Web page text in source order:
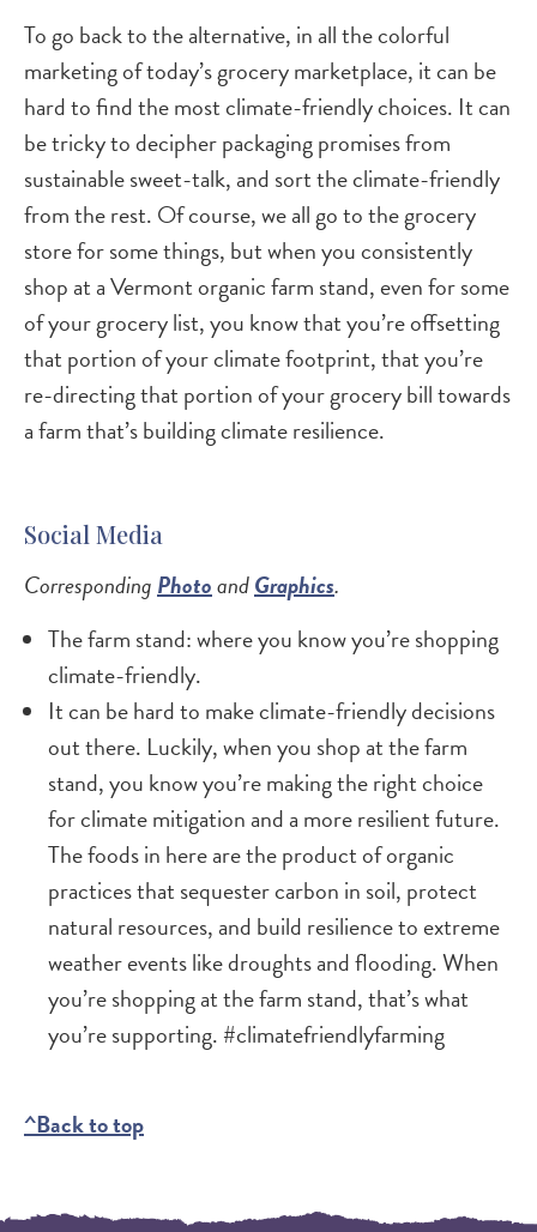
To go back to the alternative, in all the colorful
marketing of today’s grocery marketplace, it can be
hard to find the most climate-friendly choices. It can
be tricky to decipher packaging promises from
sustainable sweet-talk, and sort the climate-friendly
from the rest. Of course, we all go to the grocery
store for some things, but when you consistently
shop at a Vermont organic farm stand, even for some
of your grocery list, you know that you’re offsetting
that portion of your climate footprint, that you’re
re-directing that portion of your grocery bill towards
a farm that’s building climate resilience.
Social Media
Corresponding PhotoandGraphics.
The farm stand: where you know you’re shopping
climate-friendly.
It can be hard to make climate-friendly decisions
out there. Luckily, when you shop at the farm
stand, you know you’re making the right choice
for climate mitigation and a more resilient future.
The foods in here are the product of organic
practices that sequester carbon in soil, protect
natural resources, and build resilience to extreme
weather events like droughts and flooding. When
you’re shopping at the farm stand, that’s what
you’re supporting. #climatefriendlyfarming
^Back to top